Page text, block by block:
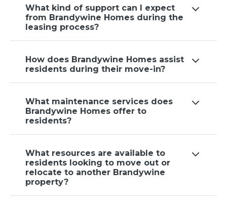
What kind of support can I expect
from Brandywine Homes during the
leasing process?
How does Brandywine Homes assist
residents during their move-in?
What maintenance services does
Brandywine Homes offer to
residents?
What resources are available to
residents looking to move out or
relocate to another Brandywine
property?